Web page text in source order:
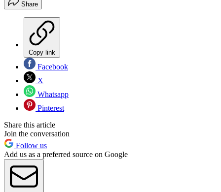
Share
Copy link
Facebook
X
Whatsapp
Pinterest
Share this article
Join the conversation
Follow us
Add us as a preferred source on Google